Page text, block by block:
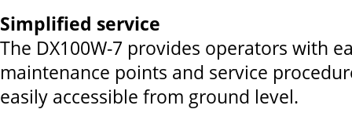
Simplified service
The DX100W-7 provides operators with
maintenance points and service
easily accessible from ground level.